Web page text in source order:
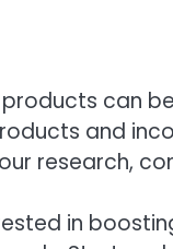
can
and
research,
in